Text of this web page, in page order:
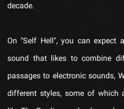
decade.
On "Self Hell", you can expect
sound that likes to combine
passages to electronic sounds,
different styles, some of which